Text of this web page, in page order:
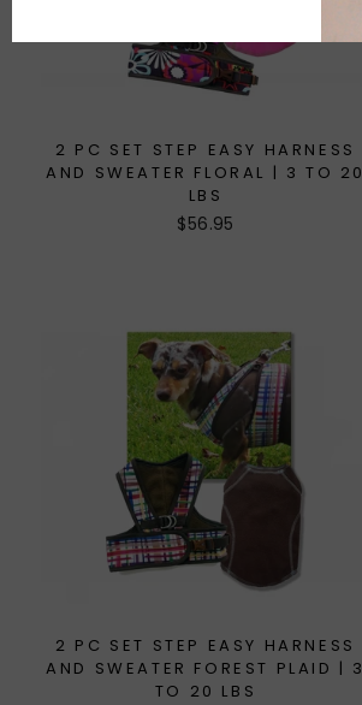
2 PC SET STEP EASY HARNESS
AND SWEATER FLORAL | 3 TO 20
LBS
$56.95
2 PC SET STEP EASY HARNESS
AND SWEATER FOREST PLAID | 3
TO 20 LBS